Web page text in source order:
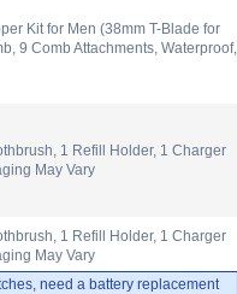
Kit for Men (38mm T-Blade for
9 Comb Attachments, Waterproof,
1 Refill Holder, 1 Charger
May Vary
1 Refill Holder, 1 Charger
May Vary
need a battery replacement